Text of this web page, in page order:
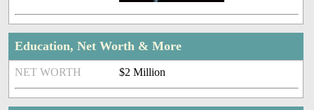
Education, Net Worth & More
NET WORTH $2 Million